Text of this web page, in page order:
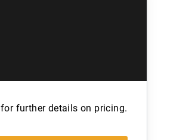
for further details on pricing.